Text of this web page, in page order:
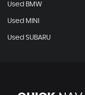
Used BMW
Used MINI
Used SUBARU